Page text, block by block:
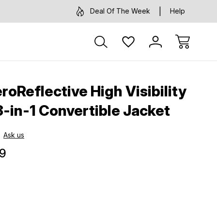
Deal Of The Week Help
High Visibility
in-1 Convertible Jacket
Ask us